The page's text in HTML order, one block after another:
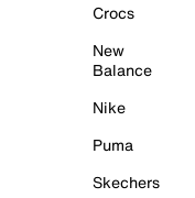
Crocs
New
Balance
Nike
Puma
Skechers